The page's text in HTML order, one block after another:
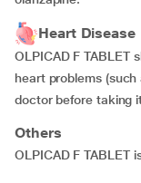
Heart Disease
OLPICAD F TABLET
heart problems
doctor before taking
Others
OLPICAD F TABLET